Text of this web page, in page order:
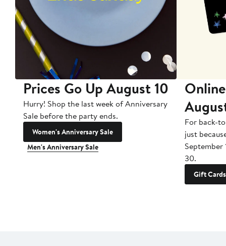
Prices Go Up August 10
Hurry! Shop the last week of Anniversary
Sale before the party ends.
Women's Anniversary Sale
Men's Anniversary Sale
For back-
just
September
30.
Gift Cards